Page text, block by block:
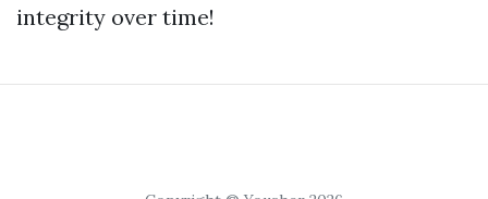
integrity over time!